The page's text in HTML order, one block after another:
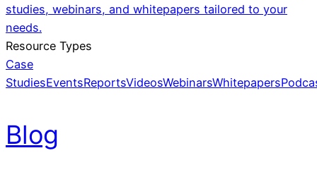
studies, webinars, and whitepapers tailored to your
needs.
Resource Types
Case
StudiesEventsReportsVideosWebinarsWhitepapers
Blog